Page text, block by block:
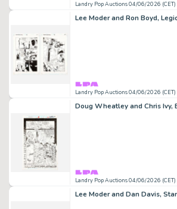
Landry Pop Auctions 04/06/2026 (CET)
Landry Pop Auctions 04/06/2026 (CET)
Landry Pop Auctions 04/06/2026 (CET)